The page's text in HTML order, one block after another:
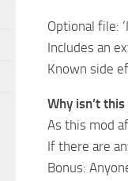
Optional file:
Includes an
Known side
Why isn’t
As this mod
If there are
Bonus: